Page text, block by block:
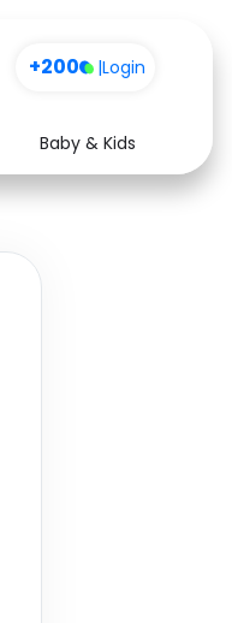
+200 |Login
Baby & Kids
Health